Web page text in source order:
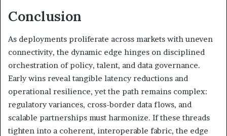
Conclusion
As deployments proliferate across markets with uneven
connectivity, the dynamic edge hinges on disciplined
orchestration of policy, talent, and data governance.
Early wins reveal tangible latency reductions and
operational resilience, yet the path remains complex:
regulatory variances, cross-border data flows, and
scalable partnerships must harmonize. If these threads
tighten into a coherent, interoperable fabric, the edge